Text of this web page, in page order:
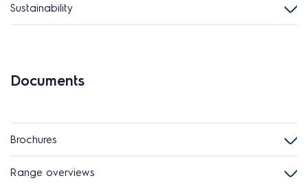
Sustainability
Documents
Brochures
Range overviews